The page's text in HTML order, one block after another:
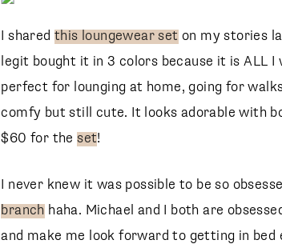
I shared this loungewear set on my stories
legit bought it in 3 colors because it is ALL
perfect for lounging at home, going for
comfy but still cute. It looks adorable with
$60 for theset!
I never knew it was possible to be so
branch haha. Michael and I both are
and make me look forward to getting in